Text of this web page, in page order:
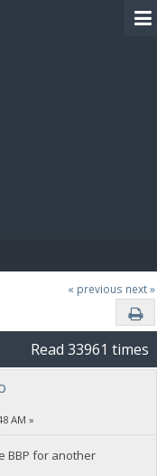
« previous next »
Read 33961 times
AM »
BBP for another